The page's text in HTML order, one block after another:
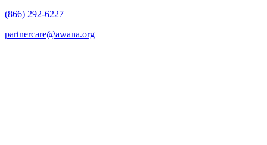
(866) 292-6227
partnercare@awana.org